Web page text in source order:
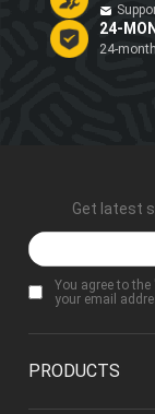
24-
24-
Get latest
You agree to the
your email
PRODUCTS